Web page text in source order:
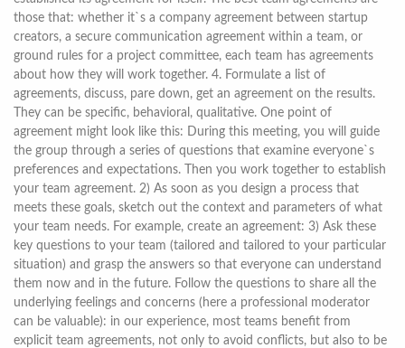
those that: whether it`s a company agreement between startup
creators, a secure communication agreement within a team, or
ground rules for a project committee, each team has agreements
about how they will work together. 4. Formulate a list of
agreements, discuss, pare down, get an agreement on the results.
They can be specific, behavioral, qualitative. One point of
agreement might look like this: During this meeting, you will guide
the group through a series of questions that examine everyone`s
preferences and expectations. Then you work together to establish
your team agreement. 2) As soon as you design a process that
meets these goals, sketch out the context and parameters of what
your team needs. For example, create an agreement: 3) Ask these
key questions to your team (tailored and tailored to your particular
situation) and grasp the answers so that everyone can understand
them now and in the future. Follow the questions to share all the
underlying feelings and concerns (here a professional moderator
can be valuable): in our experience, most teams benefit from
explicit team agreements, not only to avoid conflicts, but also to be